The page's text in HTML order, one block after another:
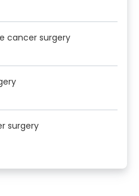
cancer surgery
surgery